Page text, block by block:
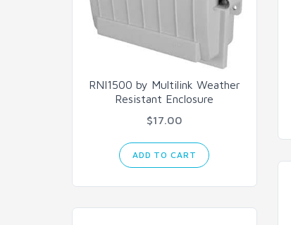
RNI1500 by Multilink Weather
Resistant Enclosure
$17.00
ADD TO CART